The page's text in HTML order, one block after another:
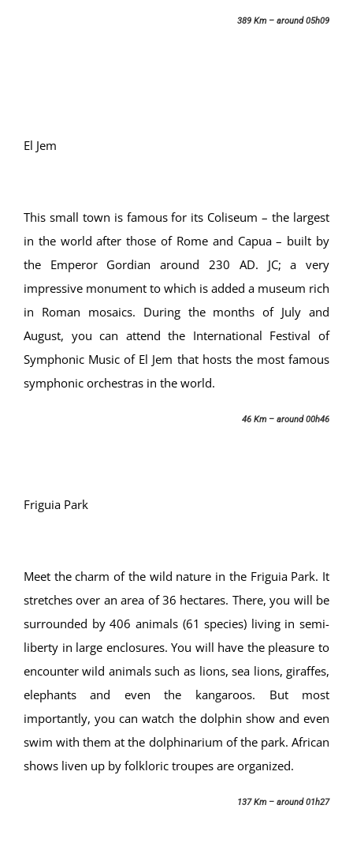
389 Km – around 05h09
El Jem
This small town is famous for its Coliseum – the largest
in the world after those of Rome and Capua – built by
the Emperor Gordian around 230 AD. JC; a very
impressive monument to which is added a museum rich
in Roman mosaics. During the months of July and
August, you can attend the International Festival of
Symphonic Music of El Jem that hosts the most famous
symphonic orchestras in the world.
46 Km – around 00h46
Friguia Park
Meet the charm of the wild nature in the Friguia Park. It
stretches over an area of 36 hectares. There, you will be
surrounded by 406 animals (61 species) living in semi-
liberty in large enclosures. You will have the pleasure to
encounter wild animals such as lions, sea lions, giraffes,
elephants and even the kangaroos. But most
importantly, you can watch the dolphin show and even
swim with them at the dolphinarium of the park. African
shows liven up by folkloric troupes are organized.
137 Km – around 01h27